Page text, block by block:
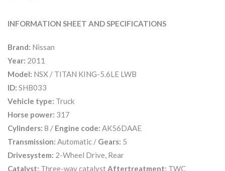
INFORMATION SHEET AND SPECIFICATIONS
Brand: Nissan
Year: 2011
Model: NSX / TITAN KING-5.6LE LWB
ID: SHB033
Vehicle type: Truck
Horse power: 317
Cylinders: 8 / Engine code: AK56DAAE
Transmission: Automatic / Gears: 5
Drivesystem: 2-Wheel Drive, Rear
Catalyst: Three-way catalyst Aftertreatment: TWC